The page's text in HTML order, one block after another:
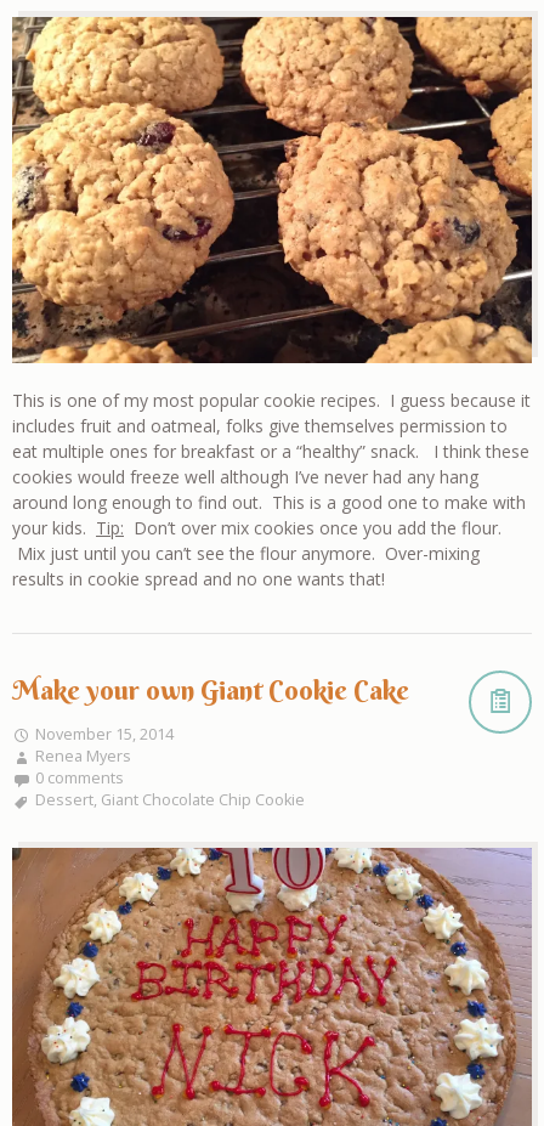
This is one of my most popular cookie recipes. I guess because it
includes fruit and oatmeal, folks give themselves permission to
eat multiple ones for breakfast or a “healthy” snack. I think these
cookies would freeze well although I’ve never had any hang
around long enough to find out. This is a good one to make with
your kids. Tip: Don’t over mix cookies once you add the flour.
Mix just until you can’t see the flour anymore. Over-mixing
results in cookie spread and no one wants that!
Make your own Giant Cookie Cake
November 15, 2014
Renea Myers
0 comments
Dessert, Giant Chocolate Chip Cookie